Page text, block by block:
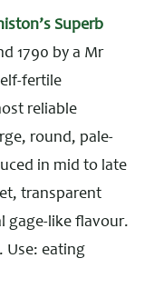
Superb
1790 by a Mr
fertile
reliable
round, pale-
in mid to late
transparent
gage-like flavour.
Use: eating